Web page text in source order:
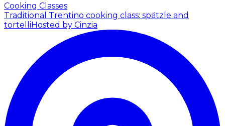
Cooking Classes
Traditional Trentino cooking class: spätzle and
tortelliHosted by Cinzia